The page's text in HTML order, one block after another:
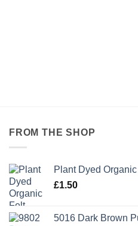
FROM THE SHOP
Plant Dyed
£1.50
5016 Dark Brown